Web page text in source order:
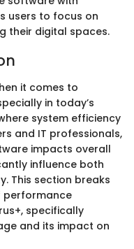
users to focus on
their digital spaces.
it comes to
in today’s
system efficiency
and IT professionals,
impacts overall
influence both
This section breaks
performance
specifically
and its impact on